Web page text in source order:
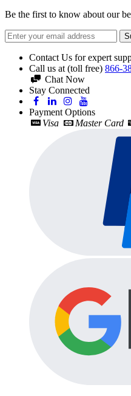
Be the first to know about our
Contact Us for expert
Call us at (toll free) 866-
Chat Now
Stay Connected
Payment Options
Visa
Master Card